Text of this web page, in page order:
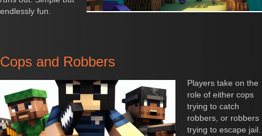
endlessly fun.
Cops and Robbers
Players take on the
role of either cops
trying to catch
robbers, or robbers
trying to escape jail.